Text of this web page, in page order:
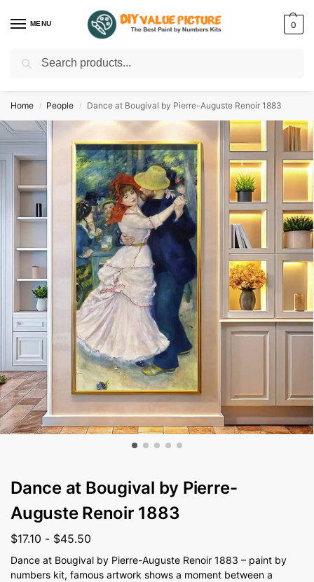
MENU 0
Discover a new hobby with our best paint by numbers kits for adults –
Home / People / Dance at Bougival by Pierre-Auguste Renoir 1883
Dance at Bougival by Pierre-
Auguste Renoir 1883
$17.10 - $45.50
Dance at Bougival by Pierre-Auguste Renoir 1883 – paint by
numbers kit, famous artwork shows a moment between a